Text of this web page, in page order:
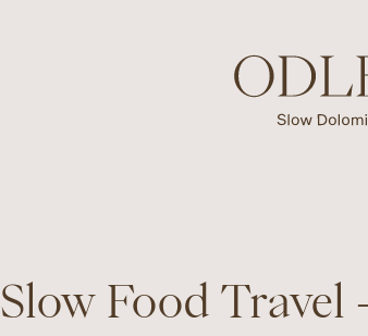
Slow Food Travel